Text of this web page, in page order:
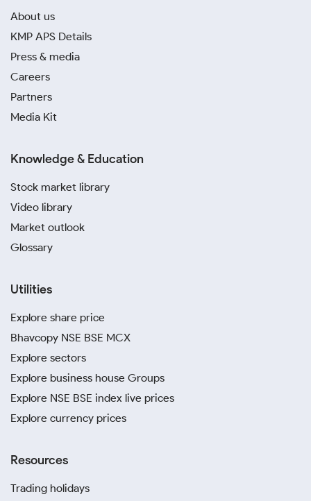
About us
KMP APS Details
Press & media
Careers
Partners
Media Kit
Knowledge & Education
Stock market library
Video library
Market outlook
Glossary
Utilities
Explore share price
Bhavcopy NSE BSE MCX
Explore sectors
Explore business house Groups
Explore NSE BSE index live prices
Explore currency prices
Resources
Trading holidays